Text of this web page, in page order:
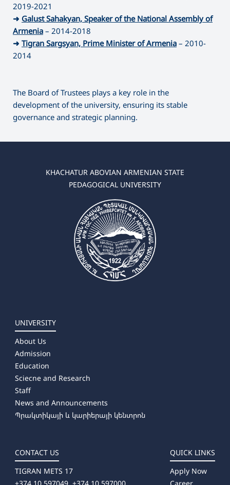
2019-2021
➜ Galust Sahakyan, Speaker of the National Assembly of
Armenia – 2014-2018
➜ Tigran Sargsyan, Prime Minister of Armenia – 2010-
2014
The Board of Trustees plays a key role in the
development of the university, ensuring its stable
governance and strategic planning.
KHACHATUR ABOVIAN ARMENIAN STATE
PEDAGOGICAL UNIVERSITY
UNIVERSITY
About Us
Admission
Education
Sciecne and Research
Staff
News and Announcements
Պրակտիկայի և կարիերայի կենտրոն
CONTACT US
TIGRAN METS 17
QUICK LINKS
Apply Now